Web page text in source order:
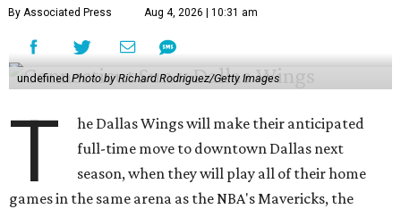
By Associated Press Aug 4, 2026 | 10:31 am
undefinedPhoto by Richard Rodriguez/Getty Images
T
he Dallas Wings will make their anticipated
full-time move to downtown Dallas next
season, when they will play all of their home
games in the same arena as the NBA's Mavericks, the